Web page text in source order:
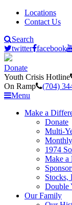
Locations
Contact Us
Search
twitter facebook
Donate
Youth Crisis Hotline
On Ramp
(704)
Menu
Make a
Donate
Multi-
1974
Make a
Double
Our Family